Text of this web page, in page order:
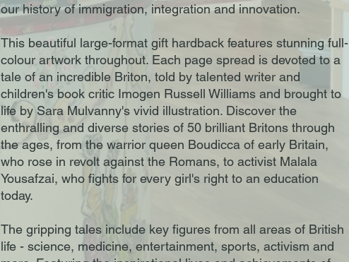
our history of immigration, integration and innovation.
This beautiful large-format gift hardback features stunning full-
colour artwork throughout. Each page spread is devoted to a
tale of an incredible Briton, told by talented writer and
children's book critic Imogen Russell Williams and brought to
life by Sara Mulvanny's vivid illustration. Discover the
enthralling and diverse stories of 50 brilliant Britons through
the ages, from the warrior queen Boudicca of early Britain,
who rose in revolt against the Romans, to activist Malala
Yousafzai, who fights for every girl's right to an education
today.
The gripping tales include key figures from all areas of British
life - science, medicine, entertainment, sports, activism and